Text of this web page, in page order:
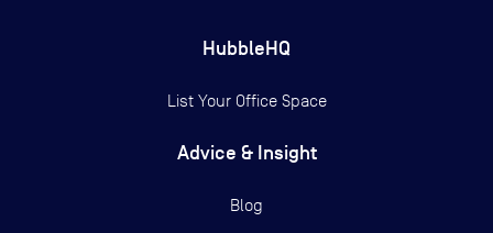
HubbleHQ
List Your Office Space
Advice & Insight
Blog